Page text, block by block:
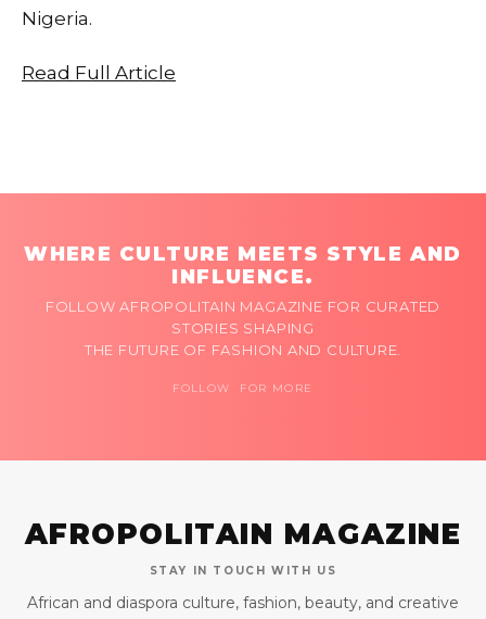
Nigeria.
Read Full Article
WHERE CULTURE MEETS STYLE AND
INFLUENCE.
FOLLOW AFROPOLITAIN MAGAZINE FOR CURATED
STORIES SHAPING
THE FUTURE OF FASHION AND CULTURE.
FOLLOW FOR MORE
AFROPOLITAIN MAGAZINE
STAY IN TOUCH WITH US
African and diaspora culture, fashion, beauty, and creative